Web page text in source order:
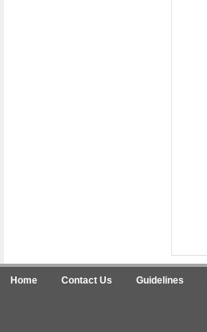
Home Contact Us Guidelines